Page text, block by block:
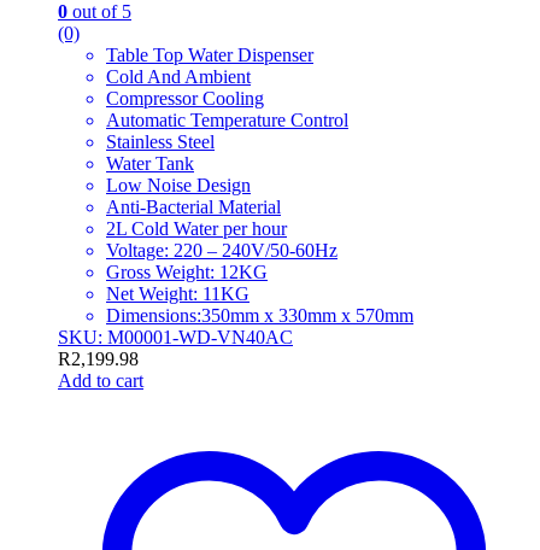
0 out of 5
(0)
Table Top Water Dispenser
Cold And Ambient
Compressor Cooling
Automatic Temperature Control
Stainless Steel
Water Tank
Low Noise Design
Anti-Bacterial Material
2L Cold Water per hour
Voltage: 220 – 240V/50-60Hz
Gross Weight: 12KG
Net Weight: 11KG
Dimensions:350mm x 330mm x 570mm
SKU: M00001-WD-VN40AC
R2,199.98
Add to cart